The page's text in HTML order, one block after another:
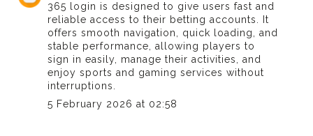
365 login is designed to give users fast and
reliable access to their betting accounts. It
offers smooth navigation, quick loading, and
stable performance, allowing players to
sign in easily, manage their activities, and
enjoy sports and gaming services without
interruptions.
5 February 2026 at 02:58